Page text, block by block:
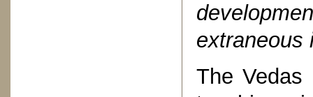
extraneous
The Vedas